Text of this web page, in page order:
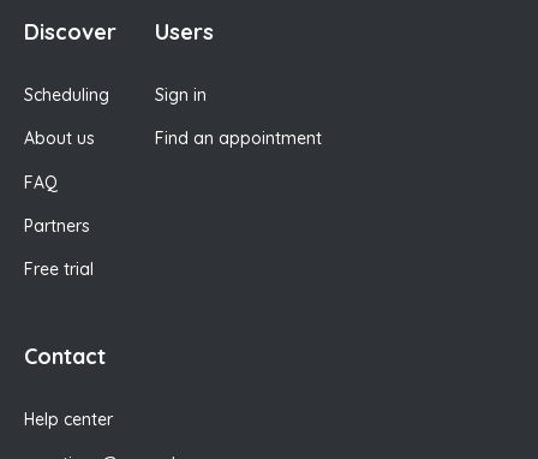
Discover
Scheduling
About us
FAQ
Partners
Free trial
Users
Sign in
Find an appointment
Contact
Help center